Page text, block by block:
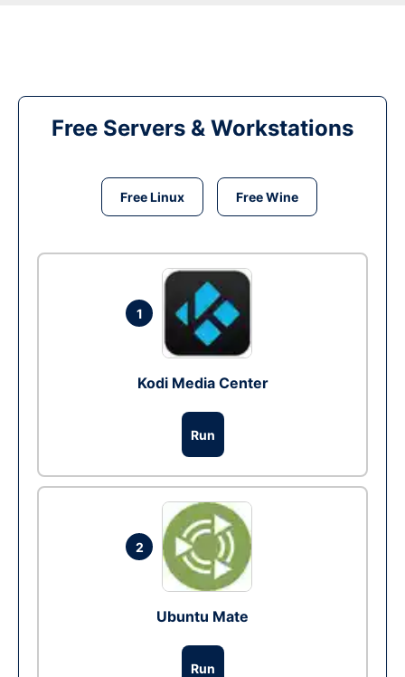
Free Servers & Workstations
Free Linux Free Wine
1
Kodi Media Center
Run
2
Ubuntu Mate
Run